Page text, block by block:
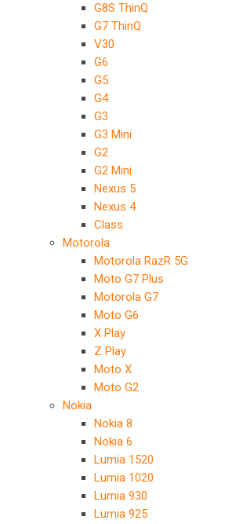
G8S ThinQ
G7 ThinQ
V30
G6
G5
G4
G3
G3 Mini
G2
G2 Mini
Nexus 5
Nexus 4
Class
Motorola
Motorola RazR 5G
Moto G7 Plus
Motorola G7
Moto G6
X Play
Z Play
Moto X
Moto G2
Nokia
Nokia 8
Nokia 6
Lumia 1520
Lumia 1020
Lumia 930
Lumia 925